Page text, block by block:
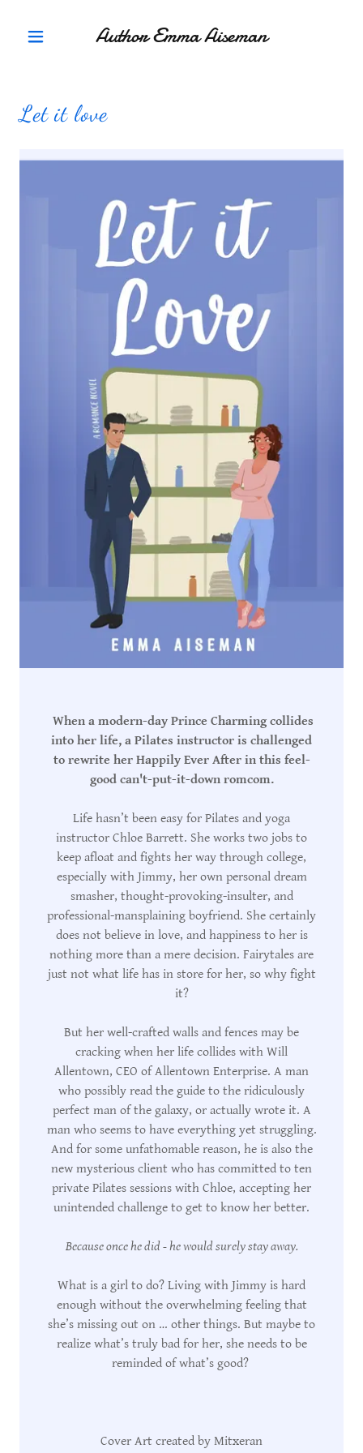
Author Emma Aiseman
Let it love
When a modern-day Prince Charming collides
into her life, a Pilates instructor is challenged
to rewrite her Happily Ever After in this feel-
good can't-put-it-down romcom.
Life hasn’t been easy for Pilates and yoga
instructor Chloe Barrett. She works two jobs to
keep afloat and fights her way through college,
especially with Jimmy, her own personal dream
smasher, thought-provoking-insulter, and
professional-mansplaining boyfriend. She certainly
does not believe in love, and happiness to her is
nothing more than a mere decision. Fairytales are
just not what life has in store for her, so why fight
it?
But her well-crafted walls and fences may be
cracking when her life collides with Will
Allentown, CEO of Allentown Enterprise. A man
who possibly read the guide to the ridiculously
perfect man of the galaxy, or actually wrote it. A
man who seems to have everything yet struggling.
And for some unfathomable reason, he is also the
new mysterious client who has committed to ten
private Pilates sessions with Chloe, accepting her
unintended challenge to get to know her better.
Because once he did - he would surely stay away.
What is a girl to do? Living with Jimmy is hard
enough without the overwhelming feeling that
she’s missing out on … other things. But maybe to
realize what’s truly bad for her, she needs to be
reminded of what’s good?
Cover Art created by Mitxeran